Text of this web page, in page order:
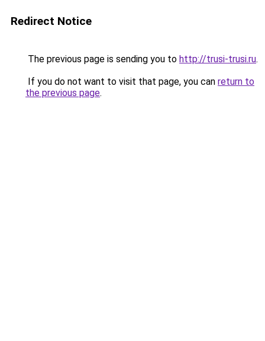
Redirect Notice
The previous page is sending you to http://trusi-trusi.ru.
If you do not want to visit that page, you can return to
the previous page.